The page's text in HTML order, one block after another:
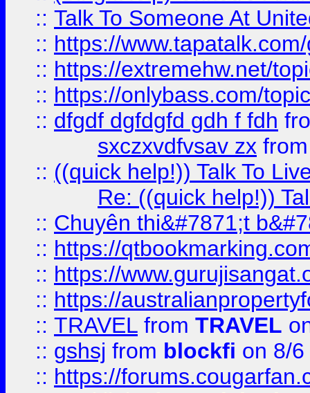
:: Talk To Someone At
:: https://
:: https://extremehw.net/
:: https://onlybass.com/
:: dfgdf dgfdgfd gdh f fdh
sxczxvdfvsav zx
:: ((quick help!)) Talk To
Re: ((quick help!))
:: Chuyên thi&#7871;t
:: https://
:: https://
:: https://
:: TRAVEL from TRAVEL
:: gshsj from blockfi on 8/
:: https://